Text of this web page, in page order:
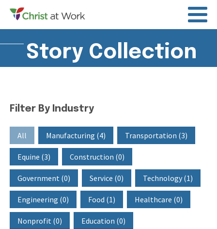
Story Collection
Filter By Industry
Filter By Industry
All Manufacturing (4) Transportation (3)
Equine (3) Construction (0)
Government (0) Service (0) Technology (1)
Engineering (0) Food (1) Healthcare (0)
Nonprofit (0) Education (0)